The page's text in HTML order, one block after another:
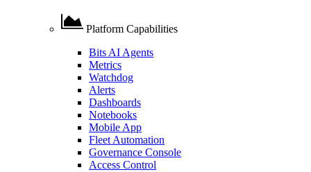
Platform Capabilities
Bits AI Agents
Metrics
Watchdog
Alerts
Dashboards
Notebooks
Mobile App
Fleet Automation
Governance Console
Access Control